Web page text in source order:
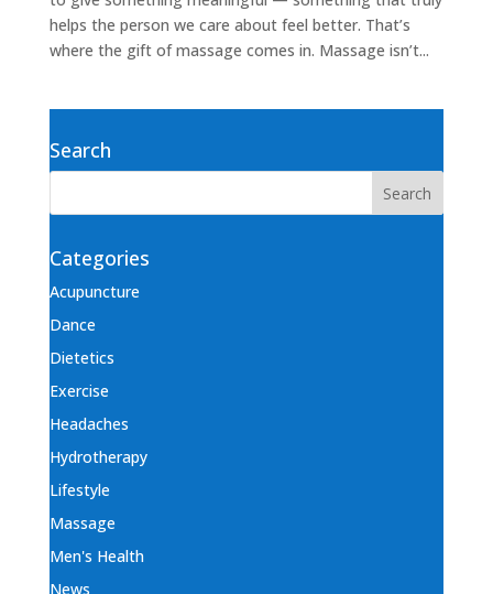
helps the person we care about feel better. That’s
where the gift of massage comes in. Massage isn’t...
Search
Categories
Acupuncture
Dance
Dietetics
Exercise
Headaches
Hydrotherapy
Lifestyle
Massage
Men's Health
News